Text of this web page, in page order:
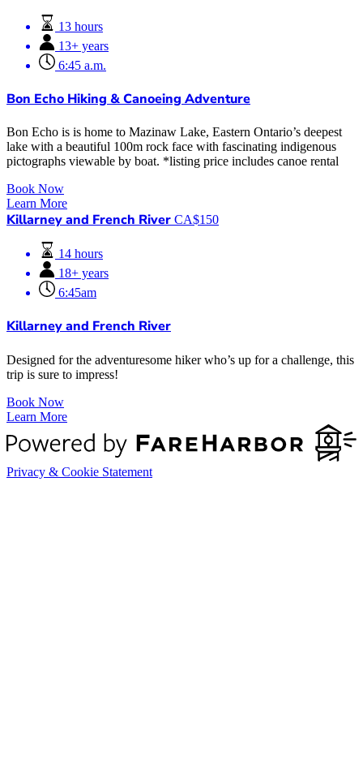
13 hours
13+ years
6:45 a.m.
Bon Echo Hiking & Canoeing Adventure
Bon Echo is is home to Mazinaw Lake, Eastern Ontario’s deepest
lake with a beautiful 100m rock face with fascinating indigenous
pictographs viewable by boat. *listing price includes canoe rental
Book Now
Learn More
Killarney and French River CA$150
14 hours
18+ years
6:45am
Killarney and French River
Designed for the adventuresome hiker who’s up for a challenge, this
trip is sure to impress!
Book Now
Learn More
Privacy & Cookie Statement